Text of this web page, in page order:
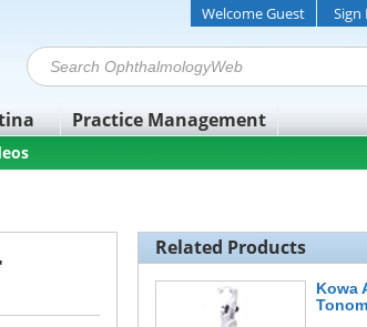
Practice Management
Welcome Guest Sign
Related Products
Kowa